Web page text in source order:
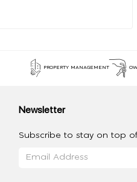
PROPERTY MANAGEMENT
Newsletter
Subscribe to stay on top